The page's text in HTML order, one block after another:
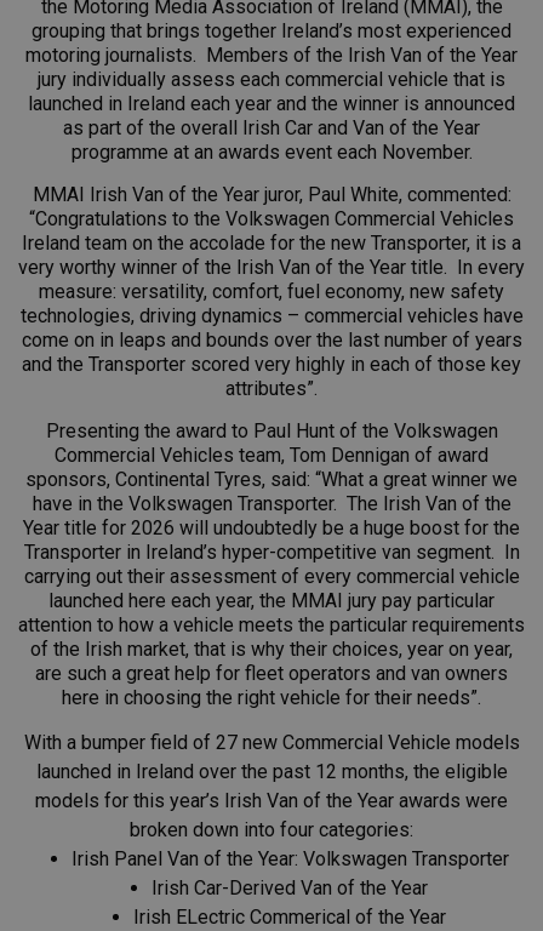
the Motoring Media Association of Ireland (MMAI), the
grouping that brings together Ireland’s most experienced
motoring journalists. Members of the Irish Van of the Year
jury individually assess each commercial vehicle that is
launched in Ireland each year and the winner is announced
as part of the overall Irish Car and Van of the Year
programme at an awards event each November.
MMAI Irish Van of the Year juror, Paul White, commented:
“Congratulations to the Volkswagen Commercial Vehicles
Ireland team on the accolade for the new Transporter, it is a
very worthy winner of the Irish Van of the Year title. In every
measure: versatility, comfort, fuel economy, new safety
technologies, driving dynamics – commercial vehicles have
come on in leaps and bounds over the last number of years
and the Transporter scored very highly in each of those key
attributes”.
Presenting the award to Paul Hunt of the Volkswagen
Commercial Vehicles team, Tom Dennigan of award
sponsors, Continental Tyres, said: “What a great winner we
have in the Volkswagen Transporter. The Irish Van of the
Year title for 2026 will undoubtedly be a huge boost for the
Transporter in Ireland’s hyper-competitive van segment. In
carrying out their assessment of every commercial vehicle
launched here each year, the MMAI jury pay particular
attention to how a vehicle meets the particular requirements
of the Irish market, that is why their choices, year on year,
are such a great help for fleet operators and van owners
here in choosing the right vehicle for their needs”.
With a bumper field of 27 new Commercial Vehicle models
launched in Ireland over the past 12 months, the eligible
models for this year’s Irish Van of the Year awards were
broken down into four categories:
Irish Panel Van of the Year: Volkswagen Transporter
Irish Car-Derived Van of the Year
Irish ELectric Commerical of the Year